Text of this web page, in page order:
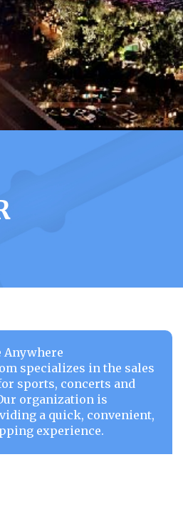
Anywhere
specializes in the sales
sports, concerts and
organization is
a quick, convenient,
experience.